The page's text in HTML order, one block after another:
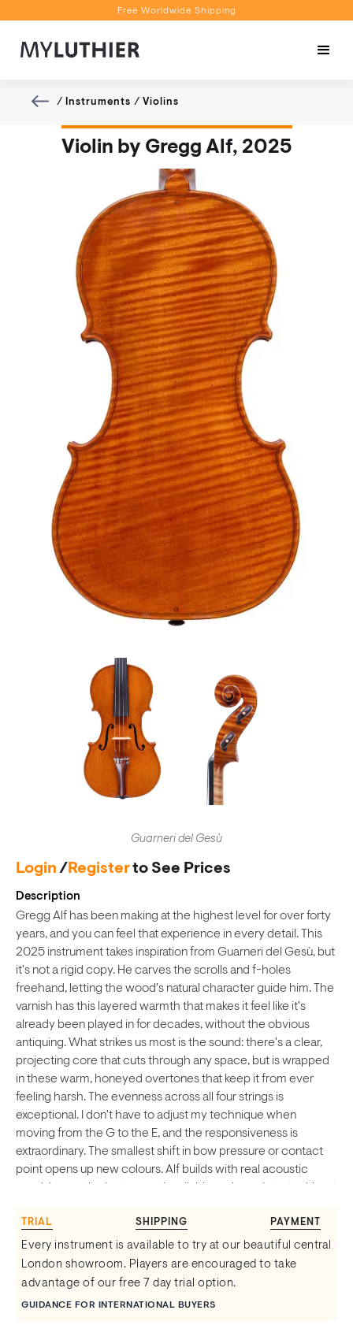
Free Worldwide Shipping
Book a Video Appointment
/ Instruments / Violins
Violin by Gregg Alf, 2025
Guarneri del Gesù
Login / Registerto See Prices
Description
Gregg Alf has been making at the highest level for over forty
years, and you can feel that experience in every detail. This
2025 instrument takes inspiration from Guarneri del Gesù, but
it's not a rigid copy. He carves the scrolls and f-holes
freehand, letting the wood's natural character guide him. The
varnish has this layered warmth that makes it feel like it's
already been played in for decades, without the obvious
antiquing. What strikes us most is the sound: there's a clear,
projecting core that cuts through any space, but is wrapped
in these warm, honeyed overtones that keep it from ever
feeling harsh. The evenness across all four strings is
exceptional. I don't have to adjust my technique when
moving from the G to the E, and the responsiveness is
extraordinary. The smallest shift in bow pressure or contact
point opens up new colours. Alf builds with real acoustic
precision, so the instrument is reliable and consistent, without
built to handle the demands of professional performance. If
you're looking for the soul and depth of a historic Italian
instrument with the dependability of modern making, this is
as good as it gets.
TRIAL SHIPPING PAYMENT
Every instrument is available to try at our beautiful central
London showroom. Players are encouraged to take
advantage of our free 7 day trial option.
GUIDANCE FOR INTERNATIONAL BUYERS